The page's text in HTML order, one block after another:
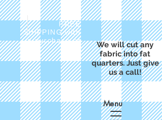
FREE
SHIPPING with
a purchase of
We will cut any
fabric into fat
quarters. Just give
us a call!
Menu